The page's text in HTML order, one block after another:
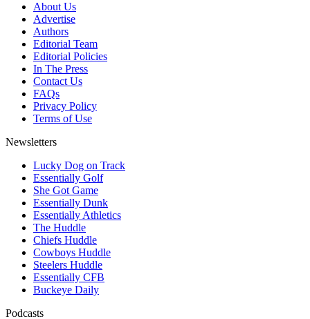
About Us
Advertise
Authors
Editorial Team
Editorial Policies
In The Press
Contact Us
FAQs
Privacy Policy
Terms of Use
Newsletters
Lucky Dog on Track
Essentially Golf
She Got Game
Essentially Dunk
Essentially Athletics
The Huddle
Chiefs Huddle
Cowboys Huddle
Steelers Huddle
Essentially CFB
Buckeye Daily
Podcasts